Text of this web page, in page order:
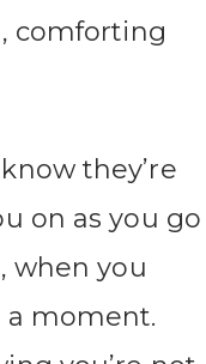
comforting
they’re
on as you go
when you
a moment.